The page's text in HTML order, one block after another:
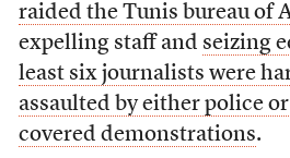
raided the Tunis bureau of
expelling staff and seizing
least six journalists were
assaulted by either police
covered demonstrations.